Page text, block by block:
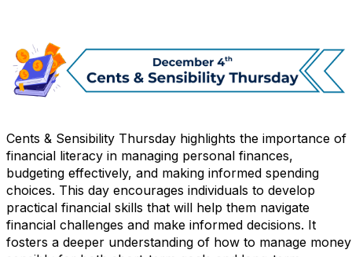
Cents & Sensibility Thursday highlights the importance of
financial literacy in managing personal finances,
budgeting effectively, and making informed spending
choices. This day encourages individuals to develop
practical financial skills that will help them navigate
financial challenges and make informed decisions. It
fosters a deeper understanding of how to manage money